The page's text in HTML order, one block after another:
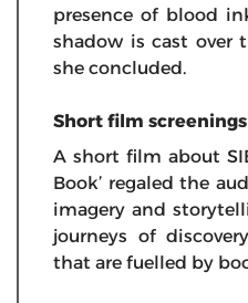
presence of blood
shadow is cast over
she concluded.
Short film screenings
A short film about
Book’ regaled the
imagery and
journeys of
that are fuelled by